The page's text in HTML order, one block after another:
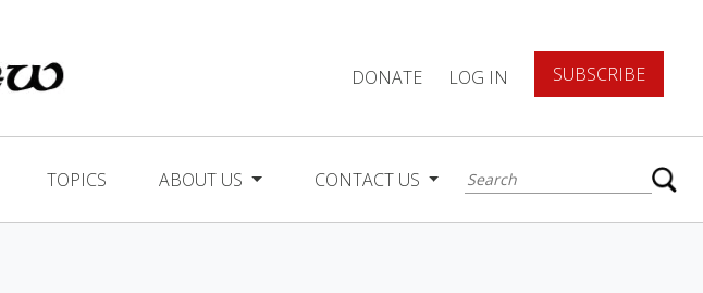
DONATE LOG IN SUBSCRIBE
TOPICS ABOUT US CONTACT US